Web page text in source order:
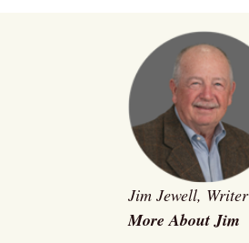
Jim Jewell, Writer
More About Jim